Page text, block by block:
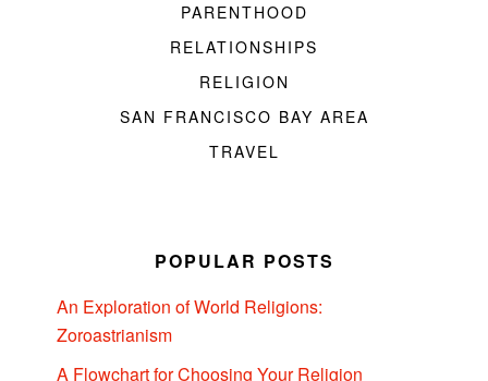
PARENTHOOD
RELATIONSHIPS
RELIGION
SAN FRANCISCO BAY AREA
TRAVEL
POPULAR POSTS
An Exploration of World Religions:
Zoroastrianism
A Flowchart for Choosing Your Religion